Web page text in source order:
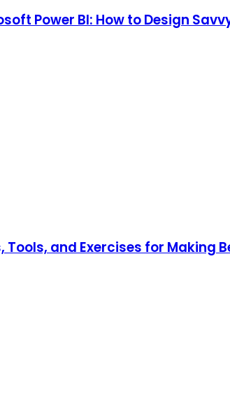
Power BI: How to Design
Tools, and Exercises for Making